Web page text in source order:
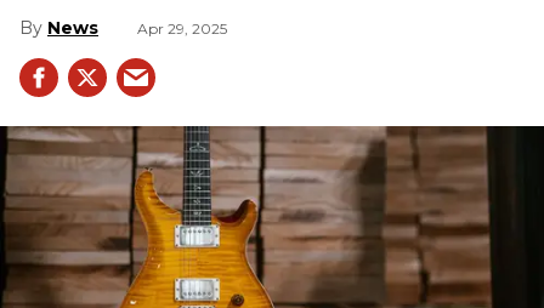
News Apr 29, 2025